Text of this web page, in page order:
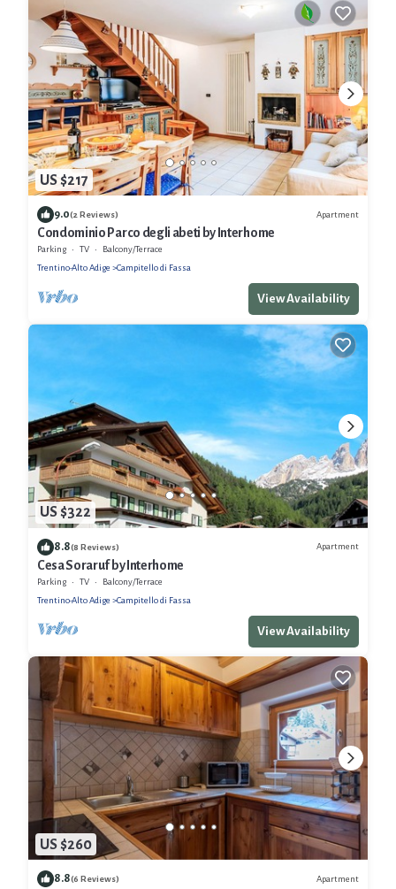
US $217
9.0(2 Reviews) Apartment
Condominio Parco degli abeti by Interhome
Parking TV
Balcony/Terrace
Trentino-Alto Adige
Campitello di Fassa
View Availability
US $322
8.8(8 Reviews) Apartment
Cesa Soraruf by Interhome
Parking TV
Balcony/Terrace
Trentino-Alto Adige
Campitello di Fassa
View Availability
US $260
8.8(6 Reviews) Apartment